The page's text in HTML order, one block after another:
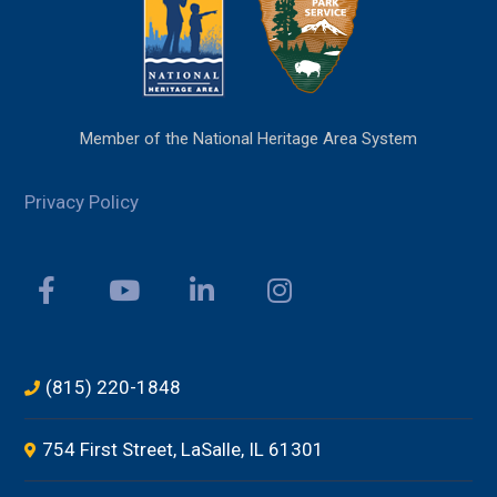
Member of the National Heritage Area System
Privacy Policy
(815) 220-1848
754 First Street, LaSalle, IL 61301